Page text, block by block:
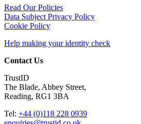
Read Our Policies
Data Subject Privacy Policy
Cookie Policy
Help making your identity check
Contact Us
TrustID
The Blade, Abbey Street,
Reading, RG1 3BA
Tel: +44 (0)118 228 0939